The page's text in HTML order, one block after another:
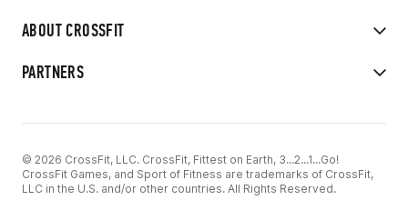
ABOUT CROSSFIT
PARTNERS
© 2026 CrossFit, LLC. CrossFit, Fittest on Earth, 3...2...1...Go!
CrossFit Games, and Sport of Fitness are trademarks of CrossFit,
LLC in the U.S. and/or other countries. All Rights Reserved.